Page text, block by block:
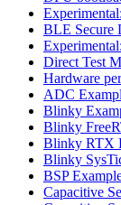
BLE Secure
Direct Test
Hardware
ADC
Blinky
Blinky
Blinky RTX
Blinky
BSP
Capacitive